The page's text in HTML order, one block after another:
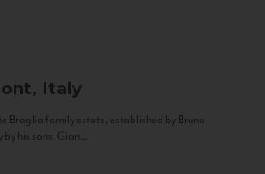
Italy
Broglia family estate, established by Bruno
his sons, Gian...